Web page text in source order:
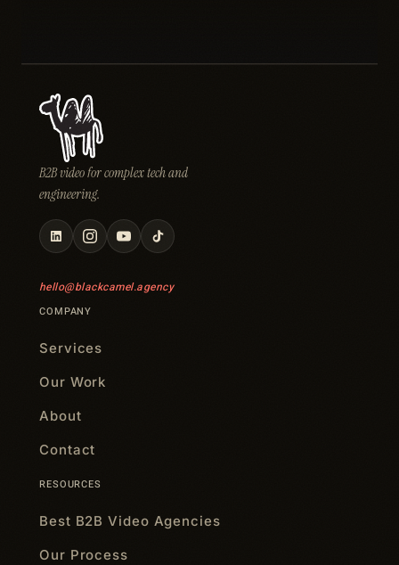
B2B video for complex tech and
engineering.
hello@blackcamel.agency
COMPANY
Services
Our Work
About
Contact
RESOURCES
Best B2B Video Agencies
Our Process